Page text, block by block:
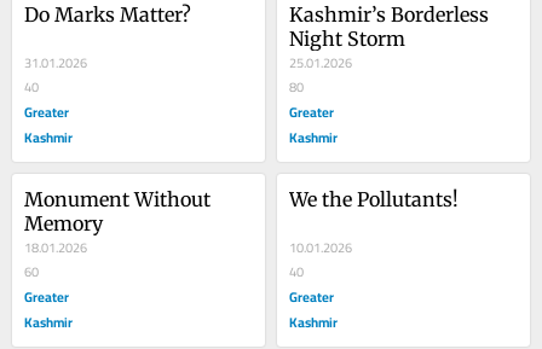
Do Marks Matter?
31.01.2026
40
Greater
Kashmir
Kashmir’s Borderless
Night Storm
25.01.2026
80
Greater
Kashmir
Monument Without
Memory
18.01.2026
60
Greater
Kashmir
We the Pollutants!
10.01.2026
40
Greater
Kashmir